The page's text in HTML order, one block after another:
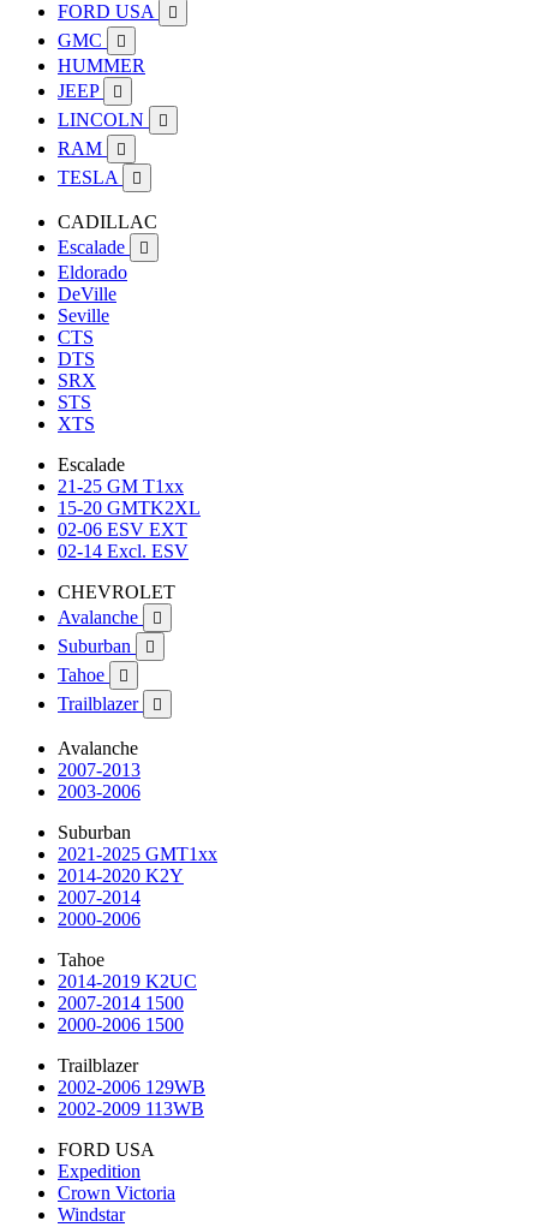
FORD USA 
GMC 
HUMMER
JEEP

LINCOLN 
RAM 
TESLA 
CADILLAC
Escalade

Eldorado
DeVille
Seville
CTS
DTS
SRX
STS
XTS
Escalade
21-25 GM T1xx
15-20 GMTK2XL
02-06 ESV EXT
02-14 Excl. ESV
CHEVROLET
Avalanche

Suburban 
Tahoe 
Trailblazer 
Avalanche
2007-2013
2003-2006
Suburban
2021-2025 GMT1xx
2014-2020 K2Y
2007-2014
2000-2006
Tahoe
2014-2019 K2UC
2007-2014 1500
2000-2006 1500
Trailblazer
2002-2006 129WB
2002-2009 113WB
FORD USA
Expedition
Crown Victoria
Windstar